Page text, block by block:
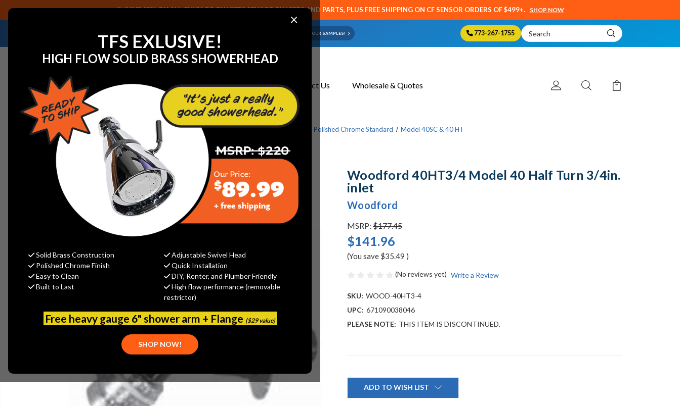
×
TFS EXLUSIVE!
HIGH FLOW SOLID BRASS SHOWERHEAD
Solid Brass Construction
Adjustable Swivel Head
Polished Chrome Finish
Quick Installation
Easy to Clean
DIY, Renter, and Plumber Friendly
Built to Last
High flow performance (removable
restrictor)
Free heavy gauge 6" shower arm + Flange ($29 value)
SHOP NOW!
SAVE 40% ON ALL CHICAGO FAUCETS SENSOR FAUCETS AND PARTS, PLUS FREE SHIPPING ON CF SENSOR ORDERS OF $499+. SHOP NOW
NEED HELP IDENTIFYING A REPLACEMENT PART OR FAUCET? EMAIL US YOUR SAMPLES! 773-267-1755
Search
Keyword:
About Us Contact Us Wholesale & Quotes
Home View All Manufacturers Woodford Outdoor Faucets Mild Climate Series Polished Chrome Standard
Model 40SC & 40 HT
Woodford 40HT3/4 Model 40 Half Turn 3/4in. inlet
Woodford 40HT3/4 Model 40 Half Turn 3/4in.
inlet
Woodford
MSRP: $177.45
$141.96
(You save $35.49 )
(No reviews yet) Write a Review
SKU: WOOD-40HT3-4
UPC: 671090038046
PLEASE NOTE: THIS ITEM IS DISCONTINUED.
ADD TO WISH LIST